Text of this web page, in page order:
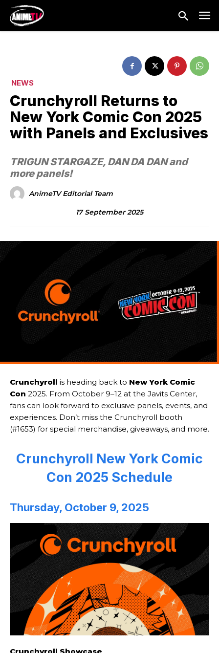
NEWS
Crunchyroll Returns to
New York Comic Con 2025
with Panels and Exclusives
TRIGUN STARGAZE, DAN DA DAN and
more panels!
AnimeTV Editorial Team
17 September 2025
Crunchyroll is heading back to New York Comic
Con 2025. From October 9–12 at the Javits Center,
fans can look forward to exclusive panels, events, and
experiences. Don’t miss the Crunchyroll booth
(#1653) for special merchandise, giveaways, and more.
Crunchyroll New York Comic
Con 2025 Schedule
Thursday, October 9, 2025